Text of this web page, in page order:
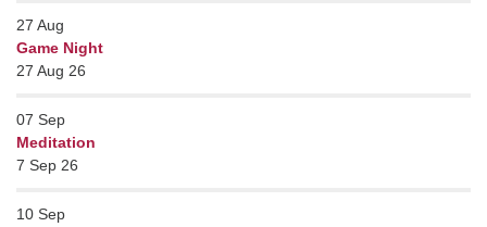
27 Aug
Game Night
27 Aug 26
07 Sep
Meditation
7 Sep 26
10 Sep